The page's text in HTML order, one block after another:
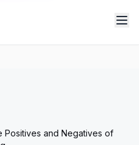
Positives and Negatives of